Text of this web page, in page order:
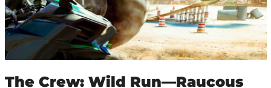
The Crew: Wild Run—Raucous